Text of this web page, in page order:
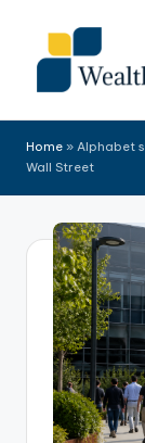
content
Home » Alphabet
Wall Street